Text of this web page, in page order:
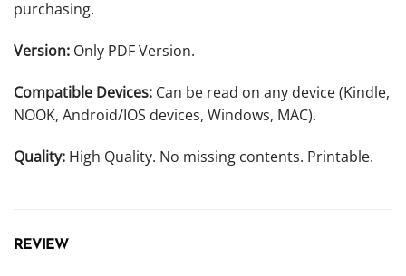
purchasing.
Version: Only PDF Version.
Compatible Devices: Can be read on any device (Kindle,
NOOK, Android/IOS devices, Windows, MAC).
Quality: High Quality. No missing contents. Printable.
REVIEW